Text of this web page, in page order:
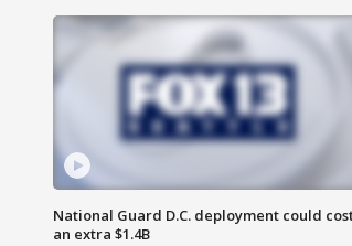
National Guard D.C. deployment could
an extra $1.4B